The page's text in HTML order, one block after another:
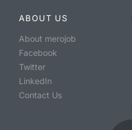
ABOUT US
About merojob
Facebook
Twitter
LinkedIn
Contact Us